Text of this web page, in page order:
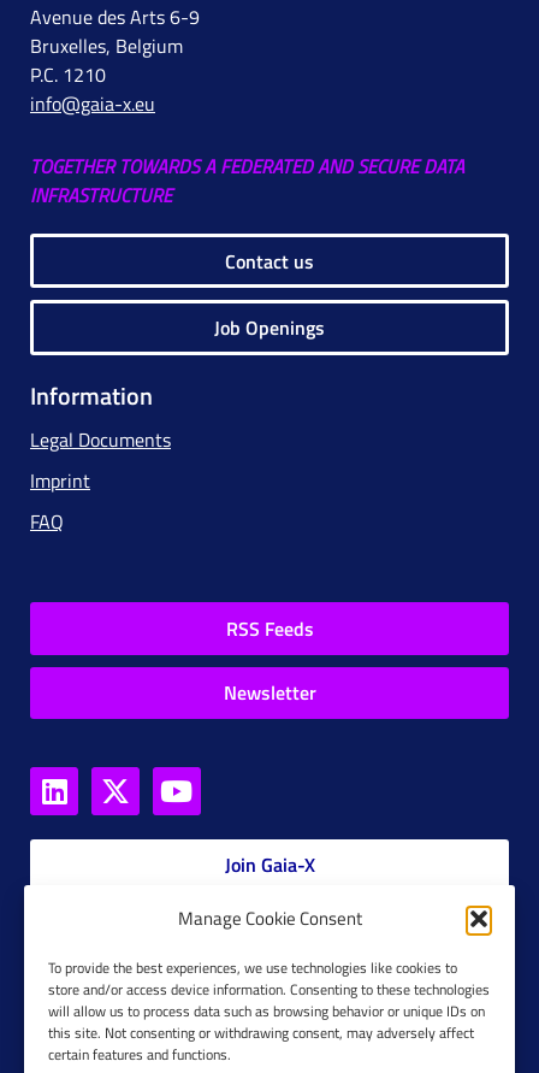
Manage Cookie Consent
To provide the best experiences, we use technologies like cookies to
store and/or access device information. Consenting to these technologies
will allow us to process data such as browsing behavior or unique IDs on
this site. Not consenting or withdrawing consent, may adversely affect
certain features and functions.
Avenue des Arts 6-9
Bruxelles, Belgium
P.C. 1210
info@gaia-x.eu
TOGETHER TOWARDS A FEDERATED AND SECURE DATA
INFRASTRUCTURE
Contact us
Job Openings
Information
Legal Documents
Imprint
FAQ
RSS Feeds
Newsletter
Join Gaia-X
Members Platform
Gaia-X Glossary
Global Glossary Grid